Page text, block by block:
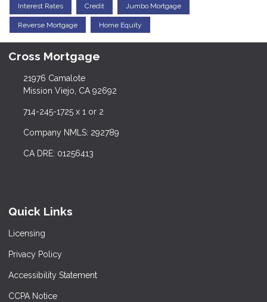
Interest Rates Credit Jumbo Mortgage
Reverse Mortgage Home Equity
Cross Mortgage
21976 Camalote
Mission Viejo, CA 92692
714-245-1725 x 1 or 2
Company NMLS: 292789
CA DRE: 01256413
Quick Links
Licensing
Privacy Policy
Accessibility Statement
CCPA Notice